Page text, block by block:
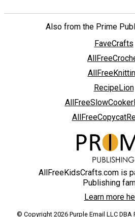
Also from the Prime
FaveCrafts
RecipeLion
AllFreeKidsCrafts.com is
Publishing
Learn more
© Copyright 2026 Purple Email LLC